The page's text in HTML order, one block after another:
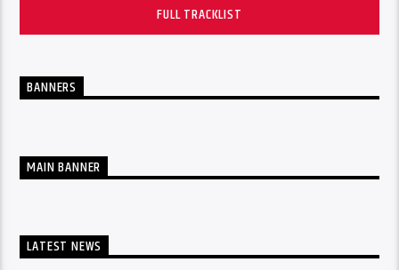
FULL TRACKLIST
BANNERS
MAIN BANNER
LATEST NEWS